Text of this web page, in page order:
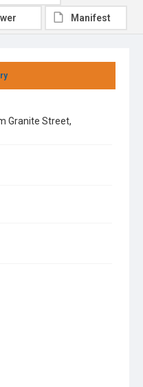
Granite Street,
Manifest